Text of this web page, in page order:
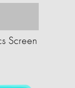
Screen